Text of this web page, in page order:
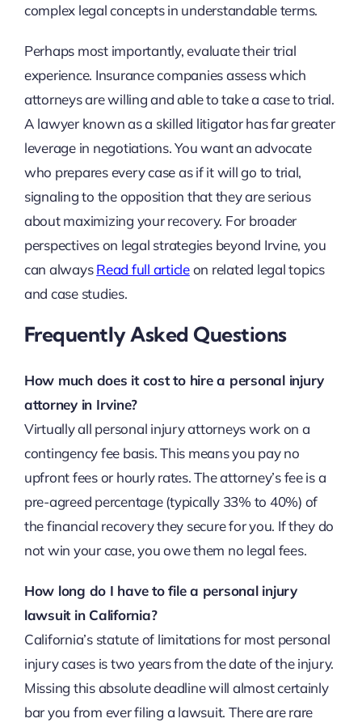
complex legal concepts in understandable terms.
Perhaps most importantly, evaluate their trial
experience. Insurance companies assess which
attorneys are willing and able to take a case to trial.
A lawyer known as a skilled litigator has far greater
leverage in negotiations. You want an advocate
who prepares every case as if it will go to trial,
signaling to the opposition that they are serious
about maximizing your recovery. For broader
perspectives on legal strategies beyond Irvine, you
can alwaysRead full articleon related legal topics
and case studies.
Frequently Asked Questions
How much does it cost to hire a personal injury
attorney in Irvine?
Virtually all personal injury attorneys work on a
contingency fee basis. This means you pay no
upfront fees or hourly rates. The attorney’s fee is a
pre-agreed percentage (typically 33% to 40%) of
the financial recovery they secure for you. If they do
not win your case, you owe them no legal fees.
How long do I have to file a personal injury
lawsuit in California?
California’s statute of limitations for most personal
injury cases is two years from the date of the injury.
Missing this absolute deadline will almost certainly
bar you from ever filing a lawsuit. There are rare